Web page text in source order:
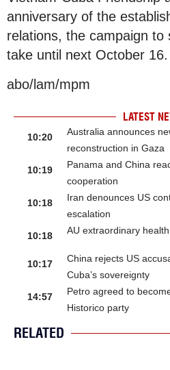
anniversary of the
relations, the campaign to
take until next October 16.
abo/lam/mpm
LATEST
10:20
Australia announces
reconstruction in Gaza
10:19
Panama and China
cooperation
10:18
Iran denounces US
escalation
10:18
AU extraordinary
10:17
China rejects US
Cuba’s sovereignty
14:57
Petro agreed to
Historico party
RELATED